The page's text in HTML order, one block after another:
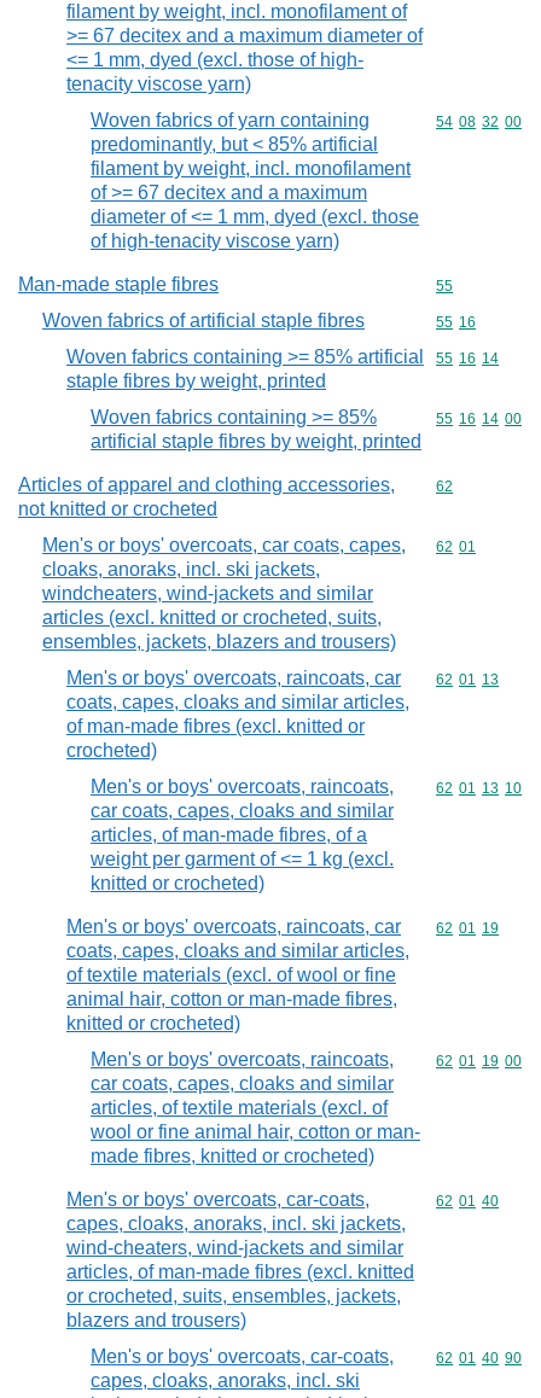
filament by weight, incl. monofilament of
>= 67 decitex and a maximum diameter of
<= 1 mm, dyed (excl. those of high-
tenacity viscose yarn)
Woven fabrics of yarn containing
predominantly, but < 85% artificial
filament by weight, incl. monofilament
of >= 67 decitex and a maximum
diameter of <= 1 mm, dyed (excl. those
of high-tenacity viscose yarn)
Commodity
54 08 32 00
Man-made staple fibres Commodity
55
Woven fabrics of artificial staple fibres Commodity
55 16
Woven fabrics containing >= 85% artificial
staple fibres by weight, printed
Commodity
55 16 14
Woven fabrics containing >= 85%
artificial staple fibres by weight, printed
Commodity
55 16 14 00
Articles of apparel and clothing accessories,
not knitted or crocheted
Commodity
62
Men's or boys' overcoats, car coats, capes,
cloaks, anoraks, incl. ski jackets,
windcheaters, wind-jackets and similar
articles (excl. knitted or crocheted, suits,
ensembles, jackets, blazers and trousers)
Commodity
62 01
Men's or boys' overcoats, raincoats, car
coats, capes, cloaks and similar articles,
of man-made fibres (excl. knitted or
crocheted)
Commodity
62 01 13
Men's or boys' overcoats, raincoats,
car coats, capes, cloaks and similar
articles, of man-made fibres, of a
weight per garment of <= 1 kg (excl.
knitted or crocheted)
Commodity
62 01 13 10
Men's or boys' overcoats, raincoats, car
coats, capes, cloaks and similar articles,
of textile materials (excl. of wool or fine
animal hair, cotton or man-made fibres,
knitted or crocheted)
Commodity
62 01 19
Men's or boys' overcoats, raincoats,
car coats, capes, cloaks and similar
articles, of textile materials (excl. of
wool or fine animal hair, cotton or man-
made fibres, knitted or crocheted)
Commodity
62 01 19 00
Men's or boys' overcoats, car-coats,
capes, cloaks, anoraks, incl. ski jackets,
wind-cheaters, wind-jackets and similar
articles, of man-made fibres (excl. knitted
or crocheted, suits, ensembles, jackets,
blazers and trousers)
Commodity
62 01 40
Men's or boys' overcoats, car-coats,
capes, cloaks, anoraks, incl. ski
Commodity
62 01 40 90